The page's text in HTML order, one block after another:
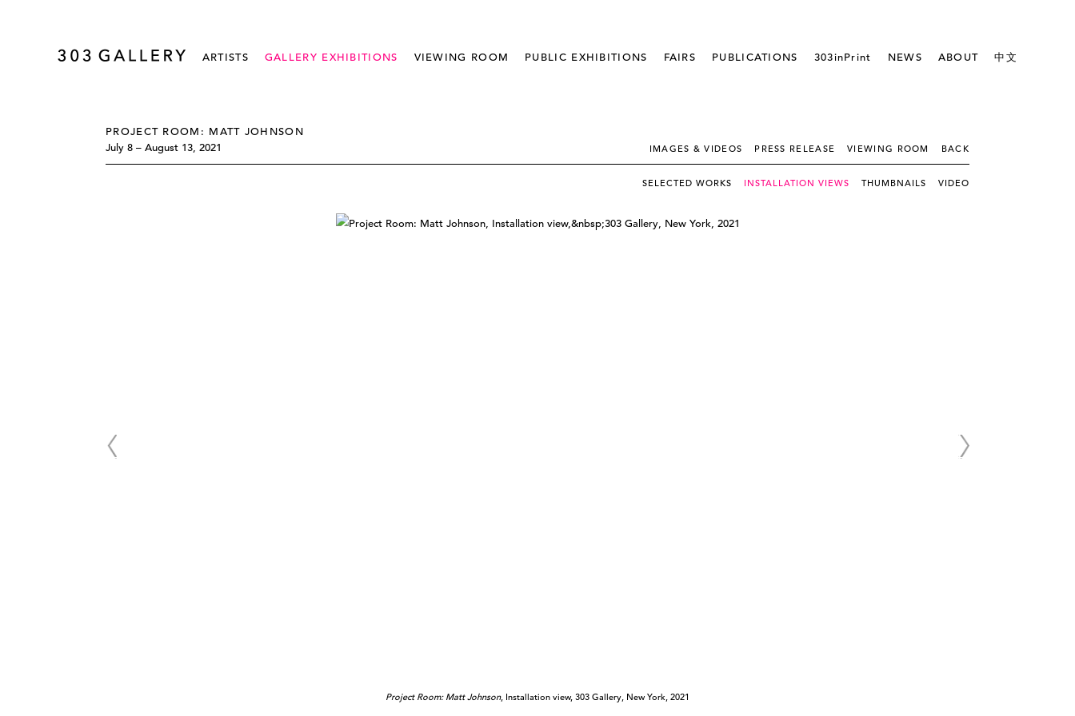
ARTISTS GALLERY EXHIBITIONS VIEWING ROOM PUBLIC EXHIBITIONS FAIRS PUBLICATIONS 303inPrint NEWS ABOUT 中文
PROJECT ROOM: MATT JOHNSON
July 8 – August 13, 2021
IMAGES & VIDEOS PRESS RELEASE VIEWING ROOM BACK
SELECTED WORKS INSTALLATION VIEWS THUMBNAILS VIDEO
Project Room: Matt Johnson, Installation view, 303 Gallery, New York, 2021